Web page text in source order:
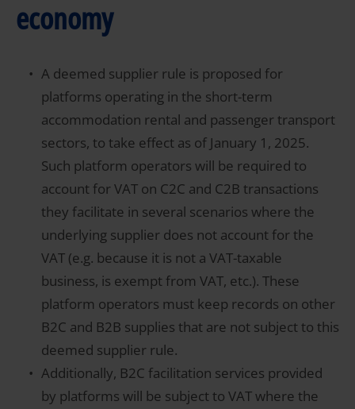
economy
A deemed supplier rule is proposed for
platforms operating in the short-term
accommodation rental and passenger transport
sectors, to take effect as of January 1, 2025.
Such platform operators will be required to
account for VAT on C2C and C2B transactions
they facilitate in several scenarios where the
underlying supplier does not account for the
VAT (e.g. because it is not a VAT-taxable
business, is exempt from VAT, etc.). These
platform operators must keep records on other
B2C and B2B supplies that are not subject to this
deemed supplier rule.
Additionally, B2C facilitation services provided
by platforms will be subject to VAT where the